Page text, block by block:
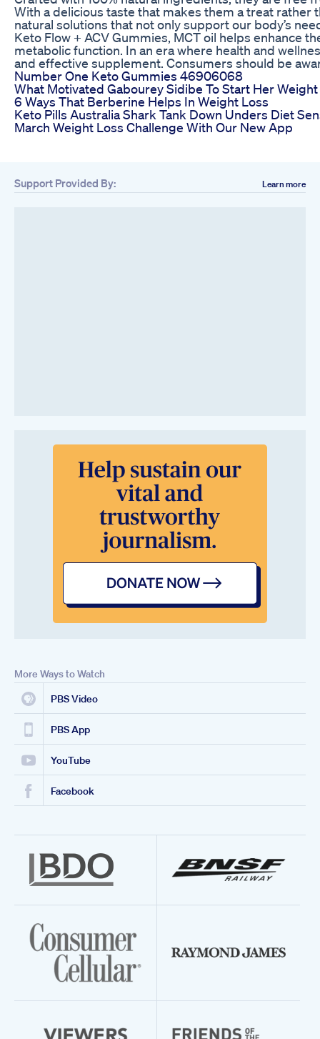
With a delicious taste that makes them a treat
natural solutions that not only support our body’s
Keto Flow + ACV Gummies, MCT oil helps enhance
metabolic function. In an era where health and
and effective supplement. Consumers should be
Number One Keto Gummies 46906068
What Motivated Gabourey Sidibe To Start Her
6 Ways That Berberine Helps In Weight Loss
Keto Pills Australia Shark Tank Down Unders Diet
March Weight Loss Challenge With Our New App
Support Provided By: Learn more
More Ways to Watch
PBS Video
PBS App
YouTube
Facebook